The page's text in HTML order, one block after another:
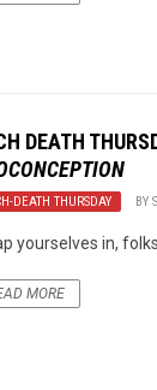
DEATH
DEATH THURSDAY BY
yourselves in,
MORE